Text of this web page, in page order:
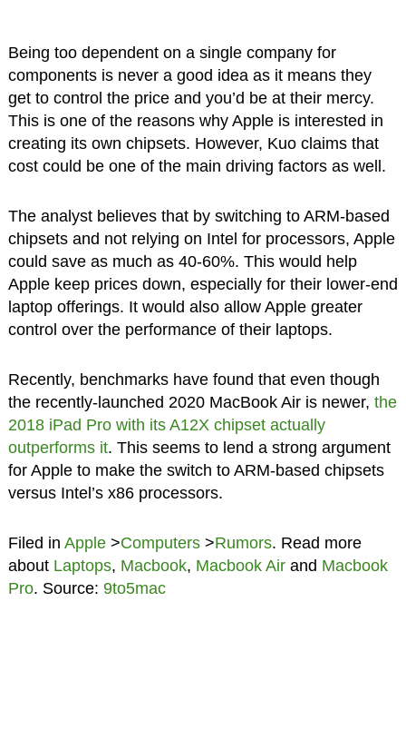
Being too dependent on a single company for
components is never a good idea as it means they
get to control the price and you’d be at their mercy.
This is one of the reasons why Apple is interested in
creating its own chipsets. However, Kuo claims that
cost could be one of the main driving factors as well.
The analyst believes that by switching to ARM-based
chipsets and not relying on Intel for processors, Apple
could save as much as 40-60%. This would help
Apple keep prices down, especially for their lower-end
laptop offerings. It would also allow Apple greater
control over the performance of their laptops.
Recently, benchmarks have found that even though
the recently-launched 2020 MacBook Air is newer, the
2018 iPad Pro with its A12X chipset actually
outperforms it. This seems to lend a strong argument
for Apple to make the switch to ARM-based chipsets
versus Intel’s x86 processors.
Filed in Apple>Computers>Rumors. Read more
about Laptops, Macbook, Macbook Airand Macbook
Pro. Source: 9to5mac